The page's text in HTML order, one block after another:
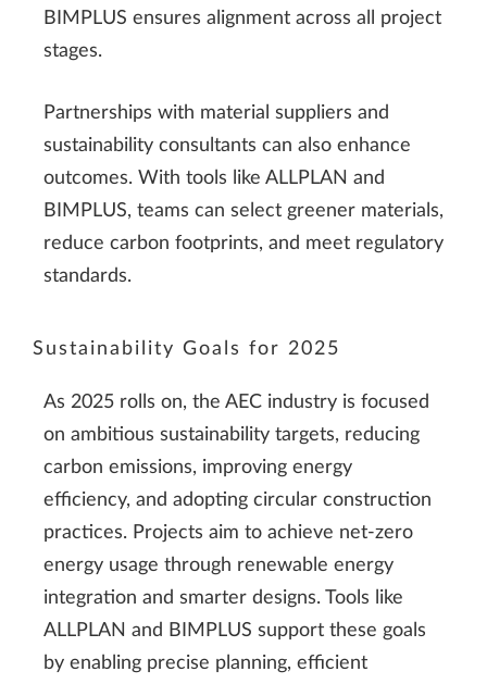
BIMPLUS ensures alignment across all project
stages.
Partnerships with material suppliers and
sustainability consultants can also enhance
outcomes. With tools like ALLPLAN and
BIMPLUS, teams can select greener materials,
reduce carbon footprints, and meet regulatory
standards.
Sustainability Goals for 2025
As 2025 rolls on, the AEC industry is focused
on ambitious sustainability targets, reducing
carbon emissions, improving energy
efficiency, and adopting circular construction
practices. Projects aim to achieve net-zero
energy usage through renewable energy
integration and smarter designs. Tools like
ALLPLAN and BIMPLUS support these goals
by enabling precise planning, efficient